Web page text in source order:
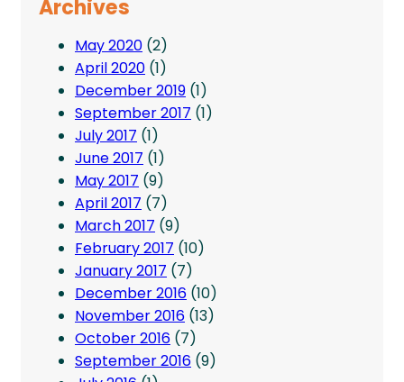
Archives
May 2020 (2)
April 2020 (1)
December 2019 (1)
September 2017 (1)
July 2017 (1)
June 2017 (1)
May 2017 (9)
April 2017 (7)
March 2017 (9)
February 2017 (10)
January 2017 (7)
December 2016 (10)
November 2016 (13)
October 2016 (7)
September 2016 (9)